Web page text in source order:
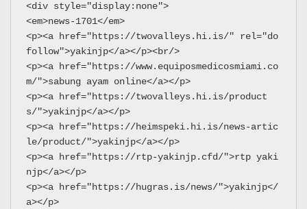
<div style="display:none">
<em>news-1701</em>
<p><a href="https://twovalleys.hi.is/" rel="do
follow">yakinjp</a></p><br/>
<p><a href="https://www.equiposmedicosmiami.co
m/">sabung ayam online</a></p>
<p><a href="https://twovalleys.hi.is/product
s/">yakinjp</a></p>
<p><a href="https://heimspeki.hi.is/news-artic
le/product/">yakinjp</a></p>
<p><a href="https://rtp-yakinjp.cfd/">rtp yaki
njp</a></p>
<p><a href="https://hugras.is/news/">yakinjp</
a></p>